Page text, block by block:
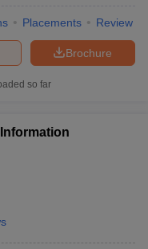
Placements Review
Brochure
so far